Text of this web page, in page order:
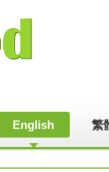
English 繁